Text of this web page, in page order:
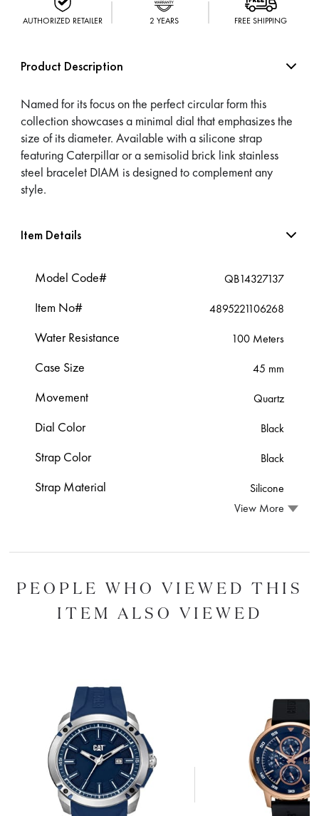
AUTHORIZED RETAILER 2 YEARS FREE SHIPPING
Product Description
Named for its focus on the perfect circular form this
collection showcases a minimal dial that emphasizes the
size of its diameter. Available with a silicone strap
featuring Caterpillar or a semisolid brick link stainless
steel bracelet DIAM is designed to complement any
style.
Item Details
Model Code# QB14327137
Item No# 4895221106268
Water Resistance 100 Meters
Case Size 45 mm
Movement Quartz
Dial Color Black
Strap Color Black
Strap Material
Silicone
View More
PEOPLE WHO VIEWED THIS
ITEM ALSO VIEWED